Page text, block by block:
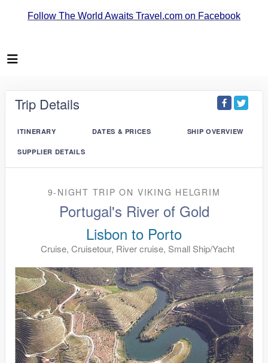
Follow The World Awaits Travel.com on Facebook
Trip Details
ITINERARY DATES & PRICES SHIP OVERVIEW
SUPPLIER DETAILS
9-NIGHT TRIPON VIKING HELGRIM
Portugal's River of Gold
Lisbon to Porto
Cruise, Cruisetour, River cruise, Small Ship/Yacht